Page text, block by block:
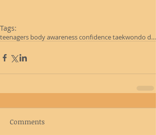
Tags:
teenagers body awareness confidence taekwondo darl
Comments